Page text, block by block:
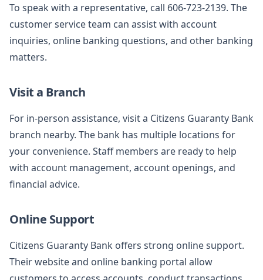
To speak with a representative, call 606-723-2139. The
customer service team can assist with account
inquiries, online banking questions, and other banking
matters.
Visit a Branch
For in-person assistance, visit a Citizens Guaranty Bank
branch nearby. The bank has multiple locations for
your convenience. Staff members are ready to help
with account management, account openings, and
financial advice.
Online Support
Citizens Guaranty Bank offers strong online support.
Their website and online banking portal allow